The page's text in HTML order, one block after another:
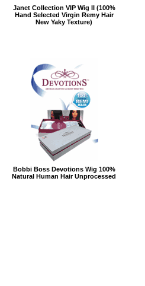
Janet Collection VIP Wig II (100%
Hand Selected Virgin Remy Hair
New Yaky Texture)
Bobbi Boss Devotions Wig 100%
Natural Human Hair Unprocessed